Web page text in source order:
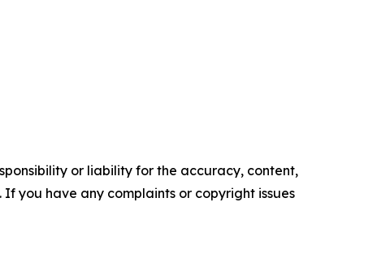
or liability for the accuracy, content,
you have any complaints or copyright issues